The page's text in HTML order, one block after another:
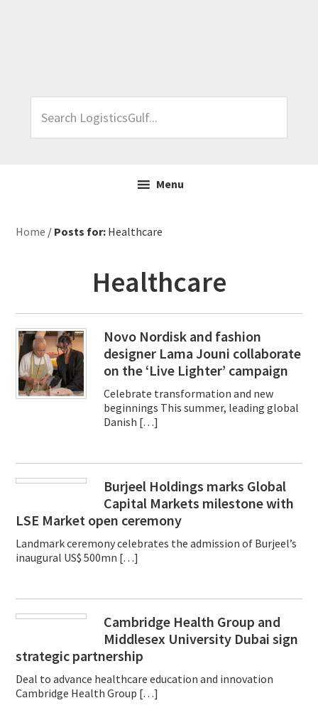
LogisticsGulf...
Menu
Home / Posts for: Healthcare
Healthcare
Novo Nordisk and fashion
designer Lama Jouni collaborate
on the ‘Live Lighter’ campaign
Celebrate transformation and new
beginnings This summer, leading global
Danish […]
Burjeel Holdings marks Global
Capital Markets milestone with
LSE Market open ceremony
Landmark ceremony celebrates the admission of Burjeel’s
inaugural US$ 500mn […]
Cambridge Health Group and
Middlesex University Dubai sign
strategic partnership
Deal to advance healthcare education and innovation
Cambridge Health Group […]